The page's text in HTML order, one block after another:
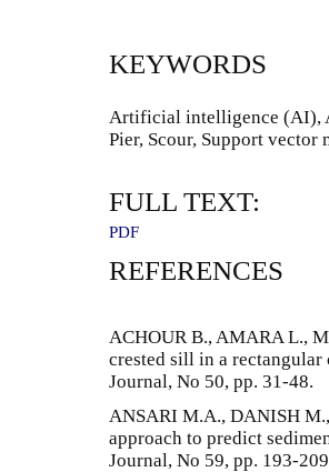
KEYWORDS
Artificial intelligence (AI),
Pier, Scour, Support vector
FULL TEXT:
PDF
REFERENCES
ACHOUR B., AMARA L.,
crested sill in a
Journal, No 50, pp. 31-48.
ANSARI M.A., DANISH
approach to predict
Journal, No 59, pp. 193-